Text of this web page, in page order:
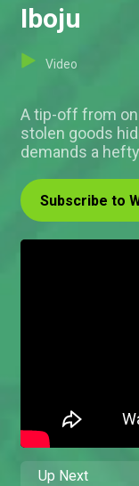
Iboju
Video
A tip-off from
stolen goods
demands a
Subscribe to
Up Next